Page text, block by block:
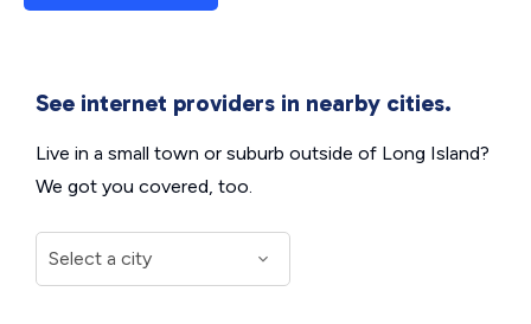
See internet providers in nearby cities.
Live in a small town or suburb outside of Long Island?
We got you covered, too.